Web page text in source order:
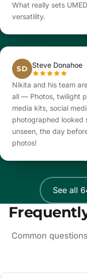
What really sets
versatility.
SD Steve Donahoe
Nikita and his team
all — Photos, twilight
media kits, social
photographed looked
unseen, the day
photos!
See all
Common